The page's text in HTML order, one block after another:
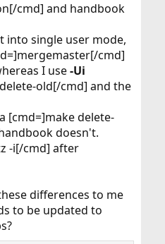
cmd] and handbook
into single user mode,
cmd]
I use-Ui
old[/cmd] and the
[cmd=]make delete-
doesn't.
-i[/cmd] after
differences to me
to be updated to